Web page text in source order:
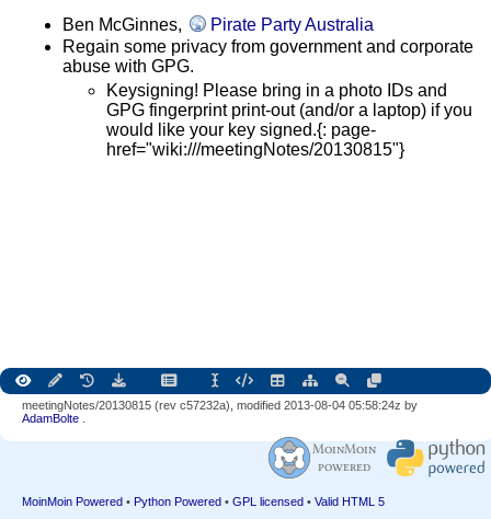
Ben McGinnes,
Pirate Party Australia
Regain some privacy from government and corporate
abuse with GPG.
Keysigning! Please bring in a photo IDs and
GPG fingerprint print-out (and/or a laptop) if you
would like your key signed.{: page-
href="wiki:///meetingNotes/20130815"}
meetingNotes/20130815 (rev c57232a), modified 2013-08-04 05:58:24z by
AdamBolte
MoinMoin Powered • Python Powered • GPL licensed • Valid HTML 5